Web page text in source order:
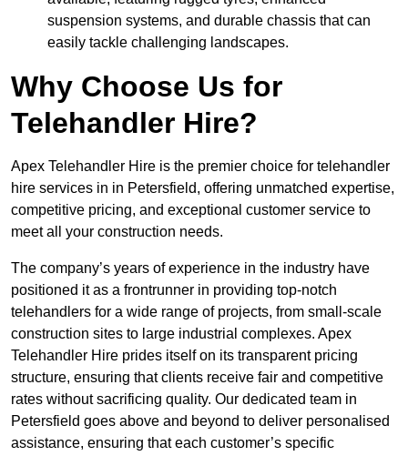
suspension systems, and durable chassis that can
easily tackle challenging landscapes.
Why Choose Us for
Telehandler Hire?
Apex Telehandler Hire is the premier choice for telehandler
hire services in in Petersfield, offering unmatched expertise,
competitive pricing, and exceptional customer service to
meet all your construction needs.
The company’s years of experience in the industry have
positioned it as a frontrunner in providing top-notch
telehandlers for a wide range of projects, from small-scale
construction sites to large industrial complexes. Apex
Telehandler Hire prides itself on its transparent pricing
structure, ensuring that clients receive fair and competitive
rates without sacrificing quality. Our dedicated team in
Petersfield goes above and beyond to deliver personalised
assistance, ensuring that each customer’s specific